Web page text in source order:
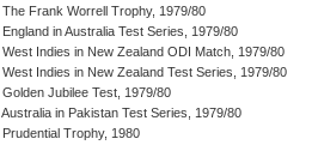
The Frank Worrell Trophy, 1979/80
England in Australia Test Series, 1979/80
West Indies in New Zealand ODI Match, 1979/80
West Indies in New Zealand Test Series, 1979/80
Golden Jubilee Test, 1979/80
Australia in Pakistan Test Series, 1979/80
Prudential Trophy, 1980